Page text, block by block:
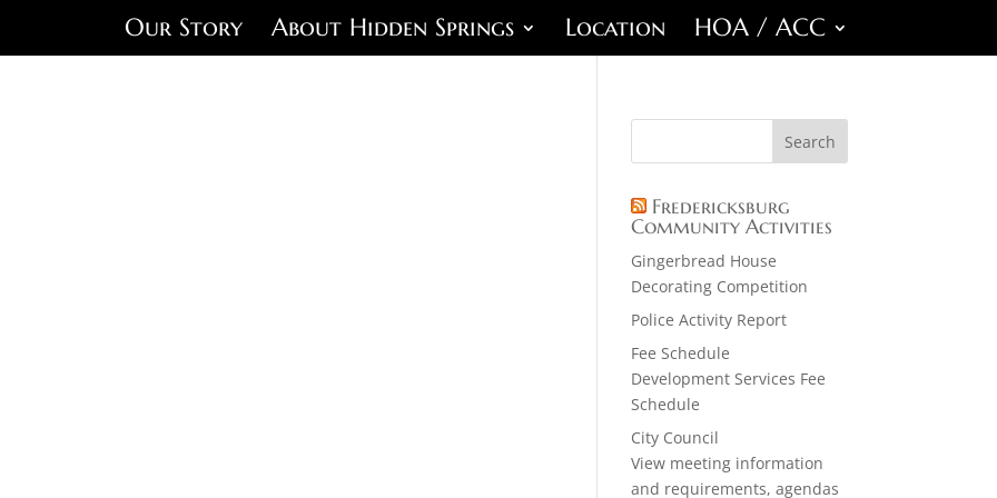
Our Story About Hidden Springs Location HOA / ACC
Fredericksburg
Community Activities
Gingerbread House
Decorating Competition
Police Activity Report
Fee Schedule
Development Services Fee
Schedule
City Council
View meeting information
and requirements, agendas